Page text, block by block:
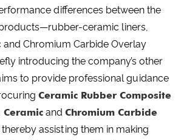
differences between the
ceramic liners,
and Chromium Carbide Overlay
introducing the company’s other
to provide professional guidance
Ceramic Rubber Composite
and Chromium Carbide
thereby assisting them in making